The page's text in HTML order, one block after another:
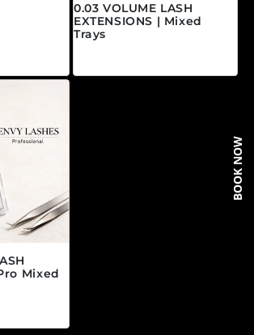
0.03 VOLUME LASH
EXTENSIONS | Mixed
Trays
Mixed
BOOK NOW